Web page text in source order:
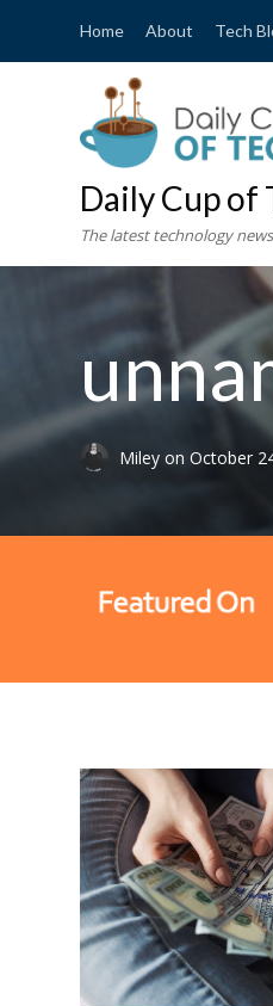
Home About Tech
Daily Cup of
The latest technology
Mileyon October